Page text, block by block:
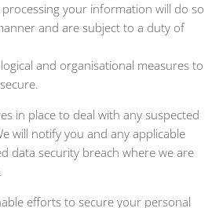
your information will do so
and are subject to a duty of
and organisational measures to
in place to deal with any suspected
will notify you and any applicable
data security breach where we are
efforts to secure your personal